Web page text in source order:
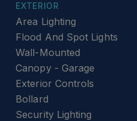
EXTERIOR
Area Lighting
Flood And Spot Lights
Wall-Mounted
Canopy - Garage
Exterior Controls
Bollard
Security Lighting